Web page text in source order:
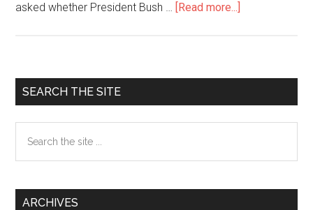
asked whether President Bush … [Read more...]
HOUSE
Primary
Sidebar
SEARCH THE SITE
the
ARCHIVES